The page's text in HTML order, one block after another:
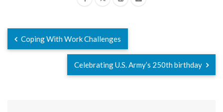
Coping With Work Challenges
Celebrating U.S. Army’s 250th birthday